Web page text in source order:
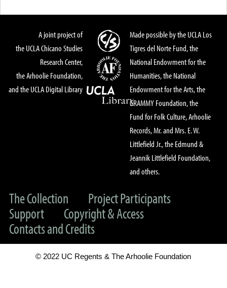
A joint project of
the UCLA Chicano Studies
Research Center,
the Arhoolie Foundation,
and the UCLA Digital Library
Made possible by the UCLA Los
Tigres del Norte Fund, the
National Endowment for the
Humanities, the National
Endowment for the Arts, the
GRAMMY Foundation, the
Fund for Folk Culture, Arhoolie
Records, Mr. and Mrs. E. W.
Littlefield Jr., the Edmund &
Jeannik Littlefield Foundation,
and others.
The Collection
Project Participants
Support
Copyright & Access
Contacts and Credits
© 2022 UC Regents & The Arhoolie Foundation